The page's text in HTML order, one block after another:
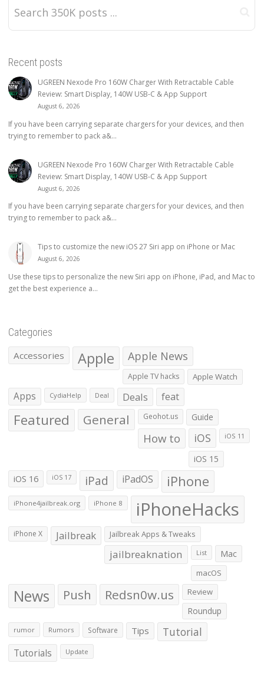
Recent posts
UGREEN Nexode Pro 160W Charger With Retractable Cable
Review: Smart Display, 140W USB-C & App Support
August 6, 2026
If you have been carrying separate chargers for your devices, and then
trying to remember to pack a&...
UGREEN Nexode Pro 160W Charger With Retractable Cable
Review: Smart Display, 140W USB-C & App Support
August 6, 2026
If you have been carrying separate chargers for your devices, and then
trying to remember to pack a&...
Tips to customize the new iOS 27 Siri app on iPhone or Mac
August 6, 2026
Use these tips to personalize the new Siri app on iPhone, iPad, and Mac to
get the best experience a...
Categories
Accessories Apple Apple News
Apple TV hacks Apple Watch
Apps CydiaHelp Deal Deals feat
Featured General Geohot.us Guide
How to iOS iOS 11
iOS 15
iOS 16 iOS 17 iPad iPadOS iPhone
iPhone4jailbreak.org iPhone 8 iPhoneHacks
iPhone X Jailbreak Jailbreak Apps & Tweaks
jailbreaknation List Mac
macOS
News Push Redsn0w.us Review
Roundup
rumor Rumors Software Tips Tutorial
Tutorials Update